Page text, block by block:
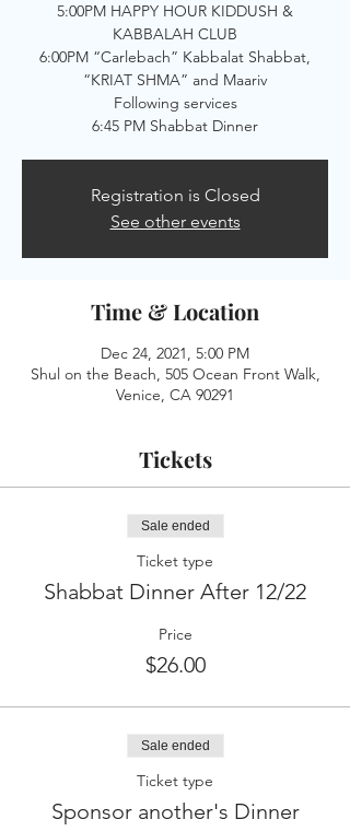
5:00PM HAPPY HOUR KIDDUSH &
KABBALAH CLUB
6:00PM “Carlebach” Kabbalat Shabbat,
“KRIAT SHMA” and Maariv
Following services
Registration is Closed
See other events
Time & Location
Dec 24, 2021, 5:00 PM
Shul on the Beach, 505 Ocean Front Walk,
Venice, CA 90291
Tickets
Sale ended
Ticket type
Shabbat Dinner After 12/22
Price
$26.00
Sale ended
Ticket type
Sponsor another's Dinner